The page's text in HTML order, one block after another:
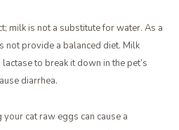
milk is not a substitute for water. As a
not provide a balanced diet. Milk
to break it down in the pet’s
diarrhea.
cat raw eggs can cause a